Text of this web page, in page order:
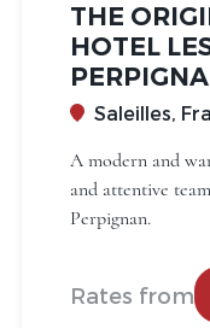
THE
HOTEL
Saleilles,
A modern and
and attentive
Perpignan.
Rates from